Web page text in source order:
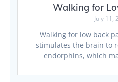
Walking for
July 11,
Walking for low back
stimulates the brain to
endorphins, which